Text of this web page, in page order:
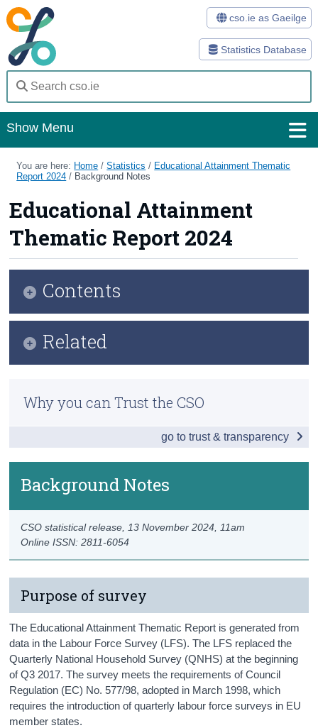
Statistics Database
cso.ie as Gaeilge
Show Menu
Home
Methods
Surveys
About Us
Census
You are here: Home /Statistics / Educational Attainment Thematic
Report 2024 / Background Notes
Educational Attainment
Thematic Report 2024
Background Notes
Online ISSN: 2811-6054
CSO statistical release, 13 November 2024 , 11am
Purpose of survey
The Educational Attainment Thematic Report is generated from
data in the Labour Force Survey (LFS). The LFS replaced the
Quarterly National Household Survey (QNHS) at the beginning
of Q3 2017. The survey meets the requirements of Council
Regulation (EC) No. 577/98, adopted in March 1998, which
requires the introduction of quarterly labour force surveys in EU
member states.
Contents
Ireland, the EU and Educational Attainment
Contact Details
Related
Methodology
Why you can Trust the CSO
go to trust & transparency